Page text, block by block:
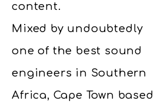
content.
Mixed by undoubtedly
one of the best sound
engineers in Southern
Africa, Cape Town based